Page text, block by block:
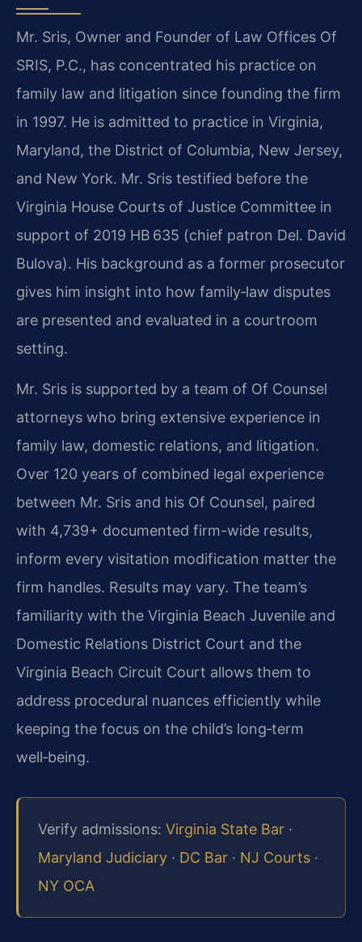
Mr. Sris, Owner and Founder of Law Offices Of
SRIS, P.C., has concentrated his practice on
family law and litigation since founding the firm
in 1997. He is admitted to practice in Virginia,
Maryland, the District of Columbia, New Jersey,
and New York. Mr. Sris testified before the
Virginia House Courts of Justice Committee in
support of 2019 HB 635 (chief patron Del. David
Bulova). His background as a former prosecutor
gives him insight into how family‑law disputes
are presented and evaluated in a courtroom
setting.
Mr. Sris is supported by a team of Of Counsel
attorneys who bring extensive experience in
family law, domestic relations, and litigation.
Over 120 years of combined legal experience
between Mr. Sris and his Of Counsel, paired
with 4,739+ documented firm-wide results,
inform every visitation modification matter the
firm handles. Results may vary. The team’s
familiarity with the Virginia Beach Juvenile and
Domestic Relations District Court and the
Virginia Beach Circuit Court allows them to
address procedural nuances efficiently while
keeping the focus on the child’s long‑term
well‑being.
Verify admissions: Virginia State Bar ·
Maryland Judiciary · DC Bar · NJ Courts ·
NY OCA